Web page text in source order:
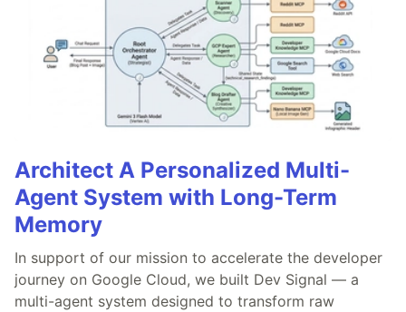
Architect A Personalized Multi-
Agent System with Long-Term
Memory
In support of our mission to accelerate the developer
journey on Google Cloud, we built Dev Signal — a
multi-agent system designed to transform raw